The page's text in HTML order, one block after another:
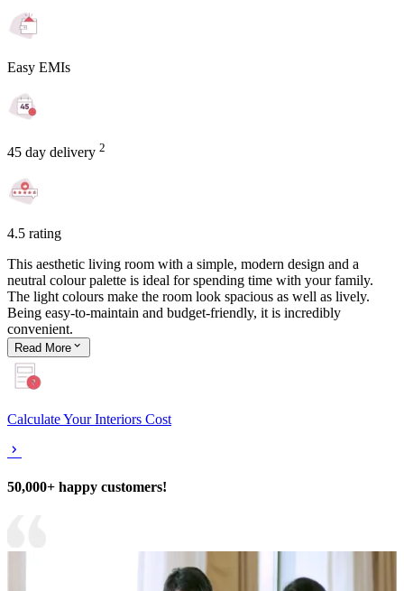
Easy EMIs
45 day delivery 2
4.5 rating
This aesthetic living room with a simple, modern design and a
neutral colour palette is ideal for spending time with your family.
The light colours make the room look spacious as well as lively.
Being easy-to-maintain and budget-friendly, it is incredibly
convenient.
Read More
Calculate Your Interiors Cost
50,000+ happy customers!